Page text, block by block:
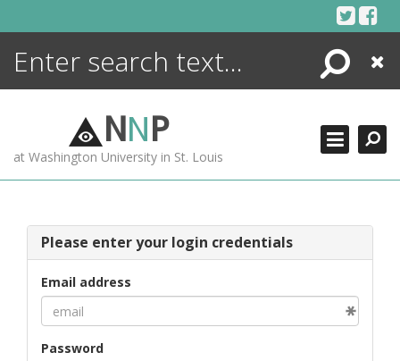
Search
Close
NNP
at Washington University in St. Louis
Please enter your login credentials
Email address
Password
ENCYCLOPEDIA
MORE +